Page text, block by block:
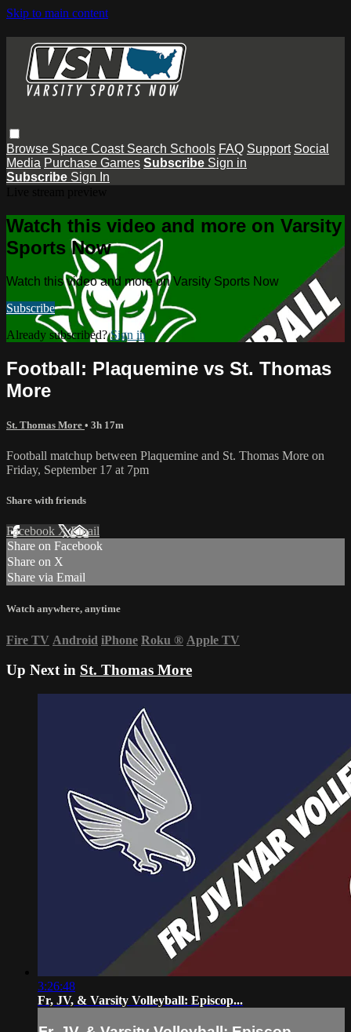
Skip to main content
Browse Space Coast Search Schools FAQ Support Social
Media Purchase Games Subscribe Sign in
Subscribe Sign In
Watch this video and more on Varsity
Sports Now
Watch this video and more on Varsity Sports Now
Subscribe
Already subscribed?Sign in
Football: Plaquemine vs St. Thomas
More
St. Thomas More • 3h 17m
Football matchup between Plaquemine and St. Thomas More on
Friday, September 17 at 7pm
Share with friends
Facebook XEmail
Share on Facebook
Share on X
Share via Email
Watch anywhere, anytime
Fire TV Android iPhone Roku ® Apple TV
Up Next in St. Thomas More
3:26:48
Fr, JV, & Varsity Volleyball: Episcop...